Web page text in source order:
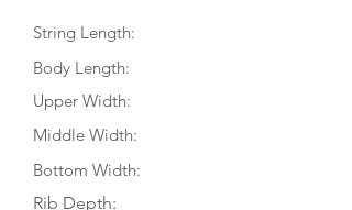
String Length:
Body Length:
Upper Width:
Middle Width:
Bottom Width:
Rib Depth: